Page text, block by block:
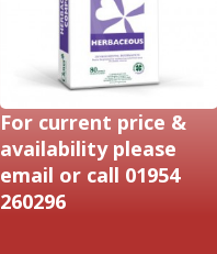
For current price &
availability please
email or call 01954
260296